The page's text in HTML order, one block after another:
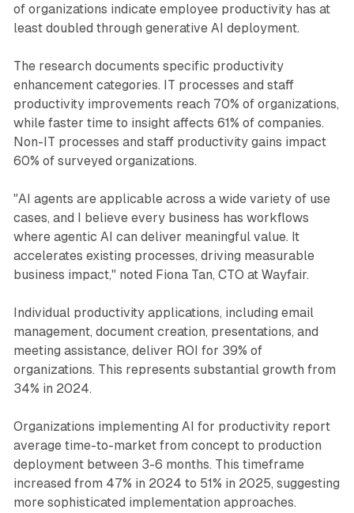
of organizations indicate employee productivity has at
least doubled through generative AI deployment.
The research documents specific productivity
enhancement categories. IT processes and staff
productivity improvements reach 70% of organizations,
while faster time to insight affects 61% of companies.
Non-IT processes and staff productivity gains impact
60% of surveyed organizations.
"AI agents are applicable across a wide variety of use
cases, and I believe every business has workflows
where agentic AI can deliver meaningful value. It
accelerates existing processes, driving measurable
business impact," noted Fiona Tan, CTO at Wayfair.
Individual productivity applications, including email
management, document creation, presentations, and
meeting assistance, deliver ROI for 39% of
organizations. This represents substantial growth from
34% in 2024.
Organizations implementing AI for productivity report
average time-to-market from concept to production
deployment between 3-6 months. This timeframe
increased from 47% in 2024 to 51% in 2025, suggesting
more sophisticated implementation approaches.